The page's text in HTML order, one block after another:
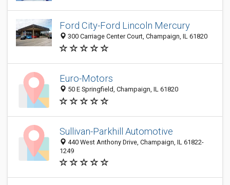
Ford City-Ford Lincoln Mercury
300 Carriage Center Court, Champaign, IL 61820
Euro-Motors
50 E Springfield, Champaign, IL 61820
Sullivan-Parkhill Automotive
440 West Anthony Drive, Champaign, IL 61822-
1249